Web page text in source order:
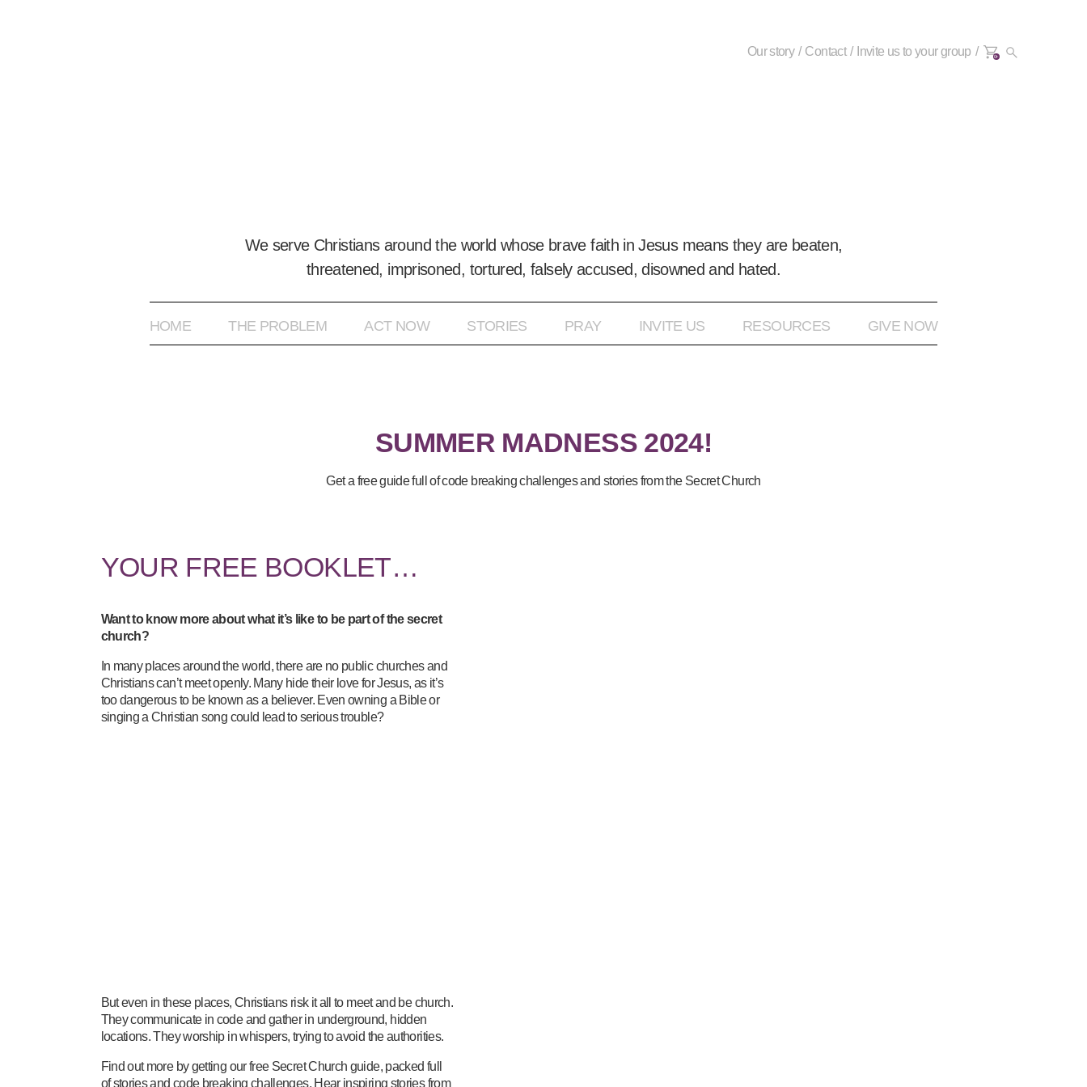
We serve Christians around the world whose brave faith in Jesus means they are beaten,
threatened, imprisoned, tortured, falsely accused, disowned and hated.
HOME THE PROBLEM ACT NOW STORIES PRAY INVITE US RESOURCES GIVE NOW
Our story Contact Invite us to your group 0+
SUMMER MADNESS 2024!
Get a free guide full of code breaking challenges and stories from the Secret Church
YOUR FREE BOOKLET…
Want to know more about what it’s like to be part of the secret
church?
In many places around the world, there are no public churches and
Christians can’t meet openly. Many hide their love for Jesus, as it’s
too dangerous to be known as a believer. Even owning a Bible or
singing a Christian song could lead to serious trouble?
But even in these places, Christians risk it all to meet and be church.
They communicate in code and gather in underground, hidden
locations. They worship in whispers, trying to avoid the authorities.
Find out more by getting our free Secret Church guide, packed full
of stories and code breaking challenges. Hear inspiring stories from